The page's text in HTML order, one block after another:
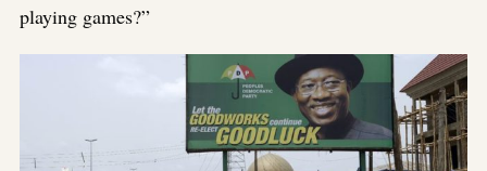
playing games?”